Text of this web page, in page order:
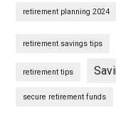
retirement planning 2024
retirement savings tips
retirement tips
secure retirement funds